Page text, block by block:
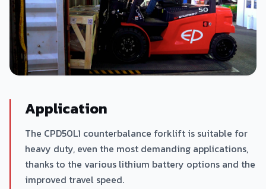
Application
The CPD50L1 counterbalance forklift is suitable for
heavy duty, even the most demanding applications,
thanks to the various lithium battery options and the
improved travel speed.